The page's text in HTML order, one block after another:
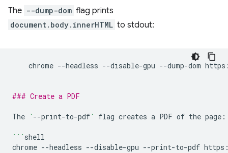
The --dump-dom flag prints
document.body.innerHTML to stdout:
chrome --headless --disable-gpu --dump-dom
### Create a PDF
The `--print-to-pdf` flag creates a PDF of the page:
```shell
chrome --headless --disable-gpu --print-to-pdf